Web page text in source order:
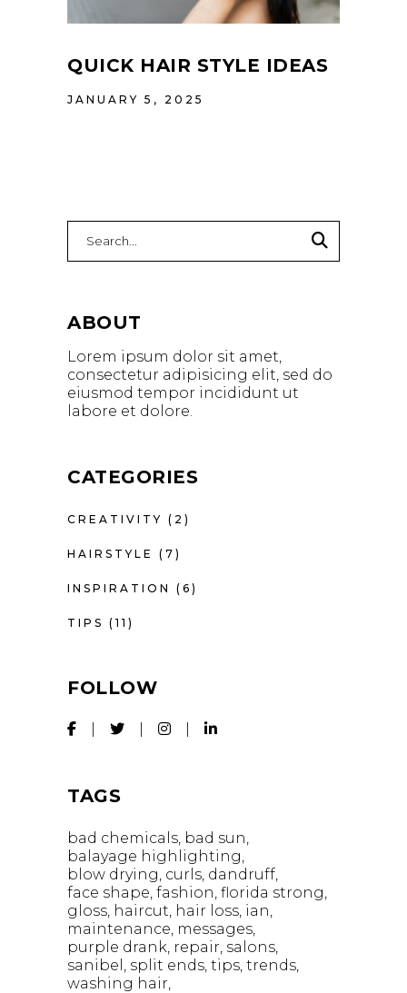
QUICK HAIR STYLE IDEAS
JANUARY 5, 2025
ABOUT
Lorem ipsum dolor sit amet,
consectetur adipisicing elit, sed do
eiusmod tempor incididunt ut
labore et dolore.
CATEGORIES
CREATIVITY (2)
HAIRSTYLE (7)
INSPIRATION (6)
TIPS (11)
FOLLOW
TAGS
bad chemicals bad sun
balayage highlighting
blow drying curls dandruff
face shape fashion florida strong
gloss haircut hair loss ian
maintenance messages
purple drank repair salons
sanibel
split ends tips trends
washing hair